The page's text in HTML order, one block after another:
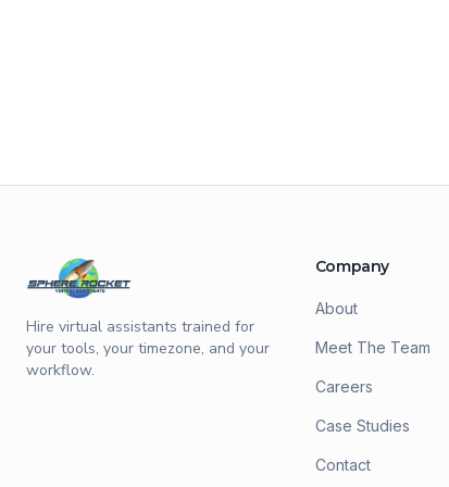
Hire virtual assistants trained for
your tools, your timezone, and your
workflow.
Company
About
Meet The Team
Careers
Case Studies
Contact